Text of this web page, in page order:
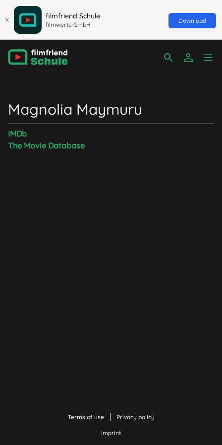
filmfriend Schule
filmwerte GmbH
Download
Magnolia Maymuru
IMDb
The Movie Database
Terms of use Privacy policy
Imprint